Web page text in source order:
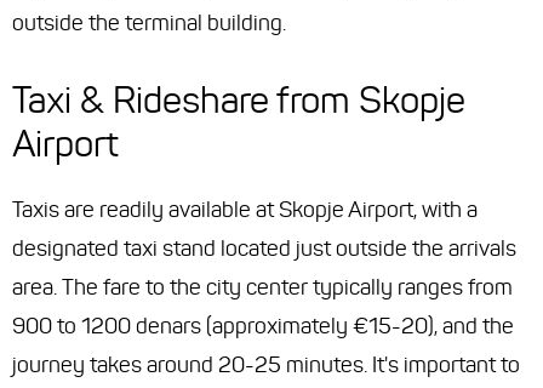
outside the terminal building.
Taxi & Rideshare from Skopje
Airport
Taxis are readily available at Skopje Airport, with a
designated taxi stand located just outside the arrivals
area. The fare to the city center typically ranges from
900 to 1200 denars (approximately €15-20), and the
journey takes around 20-25 minutes. It's important to